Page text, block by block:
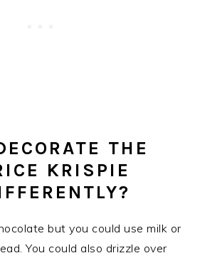
THE
KRISPIE
but you could use milk or
You could also drizzle over